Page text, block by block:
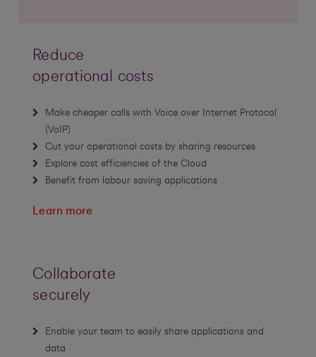
Reduce
operational costs
Make cheaper calls with Voice over Internet Protocol
(VoIP)
Cut your operational costs by sharing resources
Explore cost efficiencies of the Cloud
Benefit from labour saving applications
Learn more
Collaborate
securely
Enable your team to easily share applications and
data